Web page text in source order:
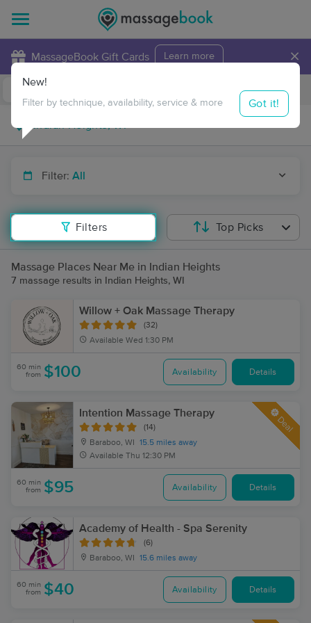
MassageBook Gift Cards Learn more ×
Travel to me
Filter: All
Filters
New!
Filter by technique, availability, service & more Got it!
Top Picks
Massage Places Near Me in Indian Heights
7 massage results in Indian Heights, WI
Willow + Oak Massage Therapy
(32)
Available Wed 1:30 PM
60 min
from $100 Availability Details
Intention Massage Therapy
(14)
Baraboo, WI
15.5 miles away
Available Thu 12:30 PM
Deal
60 min
from $95 Availability Details
Academy of Health - Spa Serenity
(6)
Baraboo, WI 15.6 miles away
60 min
from $40 Availability Details